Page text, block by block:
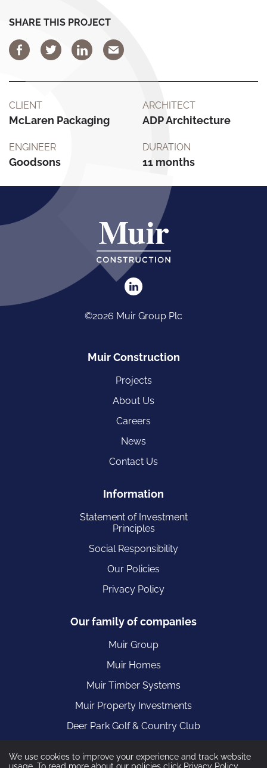
SHARE THIS PROJECT
CLIENT
McLaren Packaging
ARCHITECT
ADP Architecture
ENGINEER
Goodsons
DURATION
11 months
©2026 Muir Group Plc
Muir Construction
Projects
About Us
Careers
News
Contact Us
Information
Statement of Investment
Principles
Social Responsibility
Our Policies
Privacy Policy
Our family of companies
Muir Group
Muir Homes
Muir Timber Systems
Muir Property Investments
Deer Park Golf & Country Club
We use cookies to improve your experience and track website